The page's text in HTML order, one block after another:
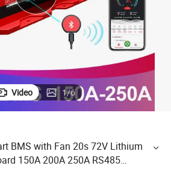
tote bag
Video 1/6
BMS with Fan 20s 72V Lithium
150A 200A 250A RS485